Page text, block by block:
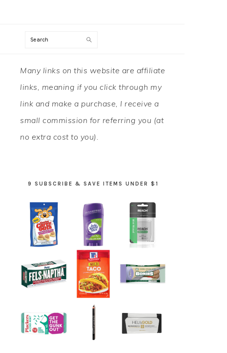
Search
PRIMARY
SIDEBAR
Many links on this website are affiliate
links, meaning if you click through my
link and make a purchase, I receive a
small commission for referring you (at
no extra cost to you).
9 SUBSCRIBE & SAVE ITEMS UNDER $1